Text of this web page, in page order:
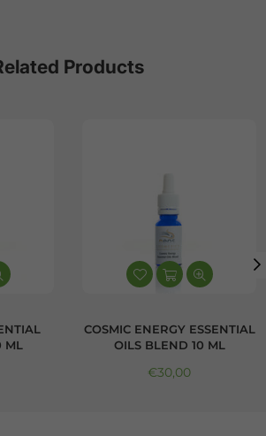
Products
ML
COSMIC ENERGY ESSENTIAL
OILS BLEND 10 ML
Regular price
€30,00